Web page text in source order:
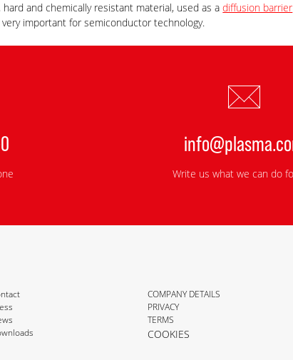
, hard and chemically resistant material, used as adiffusion barrier
very important for semiconductor technology.
Write us what we can do
COMPANY DETAILS
PRIVACY
TERMS
COOKIES